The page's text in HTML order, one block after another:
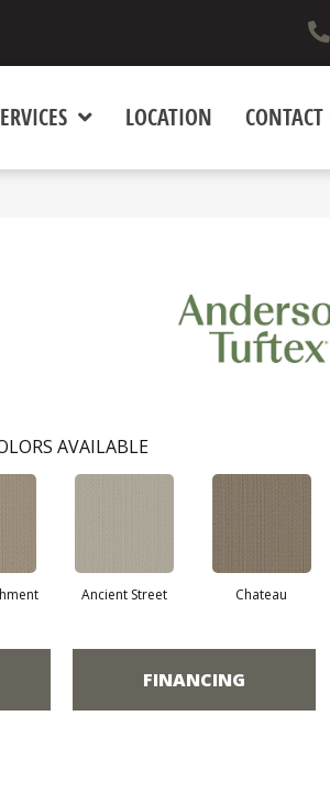
LOCATION CONTACT
AVAILABLE
Ancient Street Chateau
FINANCING